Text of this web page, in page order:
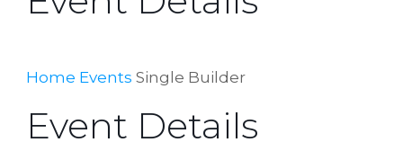
Home Events Single Builder
Event Details